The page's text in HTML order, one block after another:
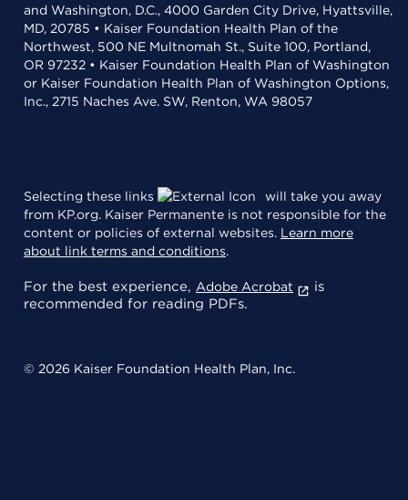
and Washington, D.C., 4000 Garden City Drive, Hyattsville,
MD, 20785 • Kaiser Foundation Health Plan of the
Northwest, 500 NE Multnomah St., Suite 100, Portland,
OR 97232 • Kaiser Foundation Health Plan of Washington
or Kaiser Foundation Health Plan of Washington Options,
Inc., 2715 Naches Ave. SW, Renton, WA 98057
Selecting these links
will take you away
from KP.org. Kaiser Permanente is not responsible for the
content or policies of external websites. Learn more
about link terms and conditions.
For the best experience, Adobe Acrobat
is
recommended for reading PDFs.
© 2026 Kaiser Foundation Health Plan, Inc.